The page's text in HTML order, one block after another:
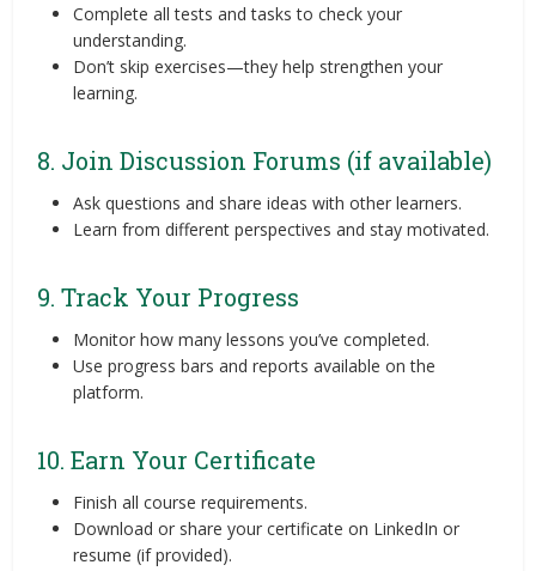
Complete all tests and tasks to check your
understanding.
Don’t skip exercises—they help strengthen your
learning.
8. Join Discussion Forums (if available)
Ask questions and share ideas with other learners.
Learn from different perspectives and stay motivated.
9. Track Your Progress
Monitor how many lessons you’ve completed.
Use progress bars and reports available on the
platform.
10. Earn Your Certificate
Finish all course requirements.
Download or share your certificate on LinkedIn or
resume (if provided).